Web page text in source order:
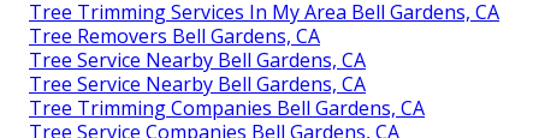
Tree Trimming Services In My Area Bell Gardens, CA
Tree Removers Bell Gardens, CA
Tree Service Nearby Bell Gardens, CA
Tree Service Nearby Bell Gardens, CA
Tree Trimming Companies Bell Gardens, CA